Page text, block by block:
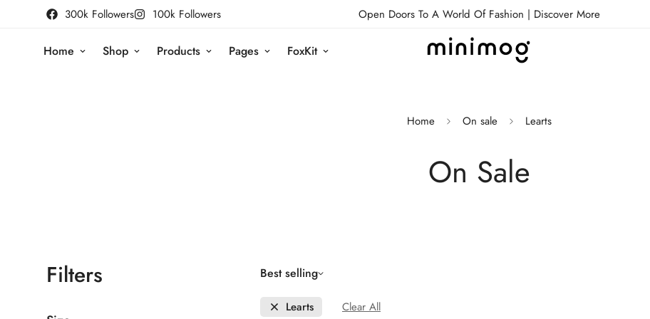
300k Followers 100k Followers Open Doors To A World Of Fashion | Discover More
Home Shop Products Pages FoxKit
Home On sale Learts
On Sale
Filters Best selling
Learts Clear All